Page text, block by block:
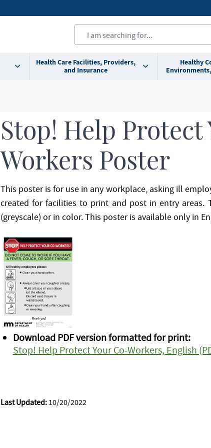
Health Care Facilities, Providers,
and Insurance
Healthy
Stop! Help Protect
Workers Poster
This poster is for use in any workplace, asking ill
created for facilities to print and post in entry areas.
(greyscale) or in color. This poster is available only in
Download PDF version formatted for print:
Stop! Help Protect Your Co-Workers, English
Last Updated:10/20/2022